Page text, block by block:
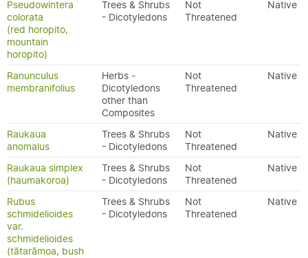
Pseudowintera
colorata
(red horopito,
mountain
horopito)
Trees & Shrubs
- Dicotyledons
Not
Threatened
Native
Ranunculus
membranifolius
Herbs -
Dicotyledons
other than
Composites
Not
Threatened
Native
Raukaua
anomalus
Trees & Shrubs
- Dicotyledons
Not
Threatened
Native
Raukaua simplex
(haumakoroa)
Trees & Shrubs
- Dicotyledons
Not
Threatened
Native
Rubus
schmidelioides
var.
schmidelioides
(tātarāmoa, bush
Trees & Shrubs
- Dicotyledons
Not
Threatened
Native